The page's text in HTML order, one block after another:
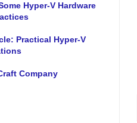
Hyper-V Hardware
Practical Hyper-V
Company